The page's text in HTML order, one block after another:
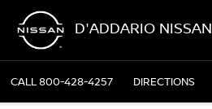
D'ADDARIO NISSAN
CALL800-428-4257 DIRECTIONS